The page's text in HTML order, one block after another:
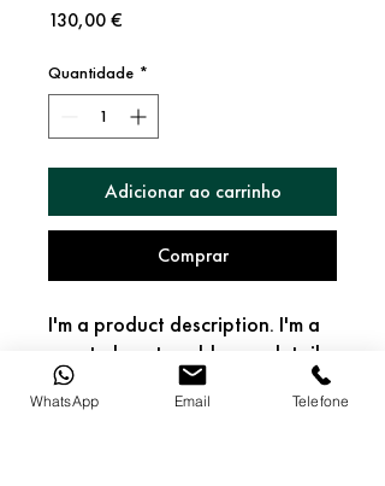
130,00 €Preço
Quantidade *
Adicionar ao carrinho
Comprar
I'm a product description. I'm a
great place to add more details
about your product such as
sizing, material, care
WhatsApp Email Telefone